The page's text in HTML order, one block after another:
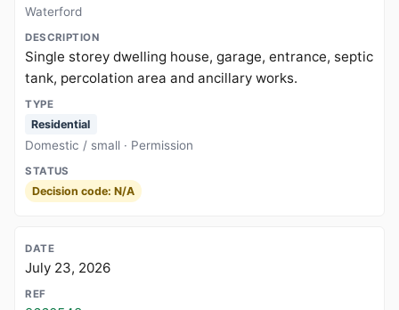
Waterford
Single storey dwelling house, garage, entrance, septic
tank, percolation area and ancillary works.
Residential
Domestic / small · Permission
Decision code: N/A
July 23, 2026